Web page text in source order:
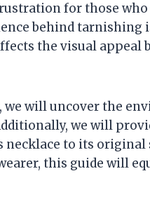
for those
behind tarnishing
the visual appeal
will uncover the
we will
to its original
this guide will